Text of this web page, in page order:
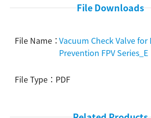
File Downloads
Vacuum Check Valve for
Prevention FPV Series_E
PDF